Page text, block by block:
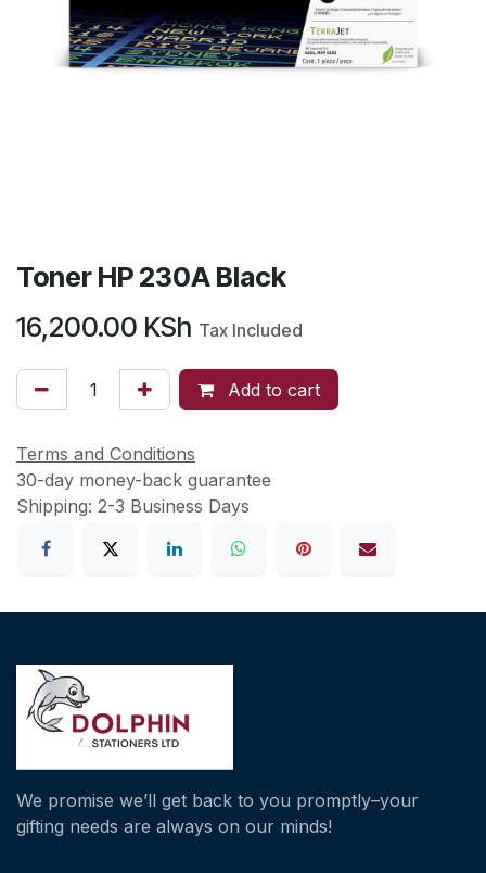
Toner HP 230A Black
16,200.00 KSh Tax Included
Add to cart
Terms and Conditions
30-day money-back guarantee
Shipping: 2-3 Business Days
We promise we’ll get back to you promptly–your
gifting needs are always on our minds!